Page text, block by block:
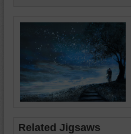
Related Jigsaws